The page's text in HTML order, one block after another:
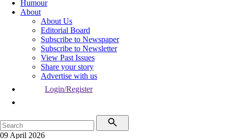
Humour
About
About Us
Editorial Board
Subscribe to Newspaper
Subscribe to Newsletter
View Past Issues
Share your story
Advertise with us
Login/Register
09 April 2026